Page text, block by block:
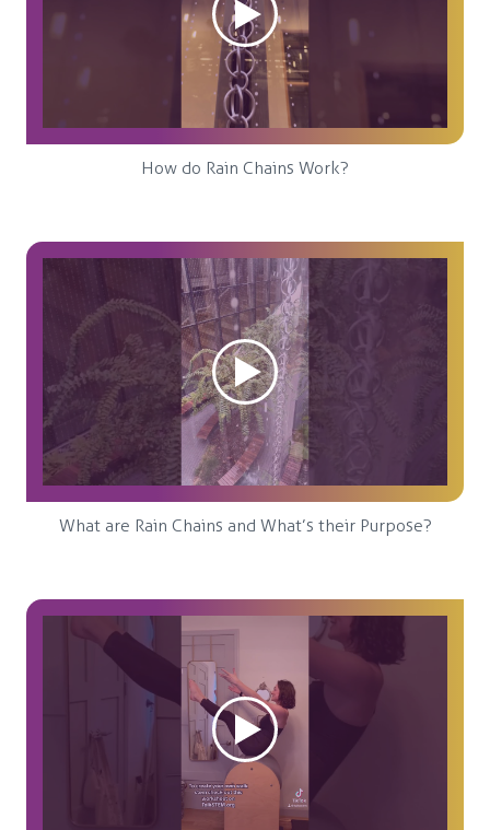
How do Rain Chains Work?
What are Rain Chains and What’s their Purpose?